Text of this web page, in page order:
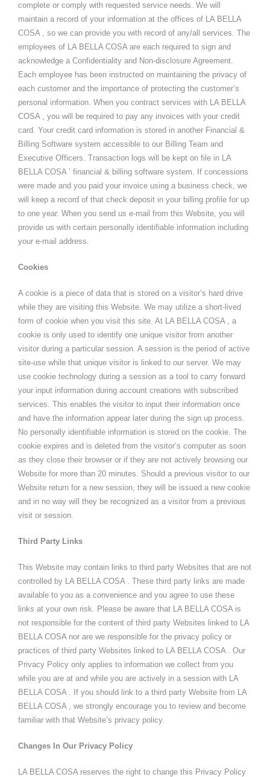
complete or comply with requested service needs. We will
maintain a record of your information at the offices of LA BELLA
COSA , so we can provide you with record of any/all services. The
employees of LA BELLA COSA are each required to sign and
acknowledge a Confidentiality and Non-disclosure Agreement.
Each employee has been instructed on maintaining the privacy of
each customer and the importance of protecting the customer’s
personal information. When you contract services with LA BELLA
COSA , you will be required to pay any invoices with your credit
card. Your credit card information is stored in another Financial &
Billing Software system accessible to our Billing Team and
Executive Officers. Transaction logs will be kept on file in LA
BELLA COSA ’ financial & billing software system. If concessions
were made and you paid your invoice using a business check, we
will keep a record of that check deposit in your billing profile for up
to one year. When you send us e-mail from this Website, you will
provide us with certain personally identifiable information including
your e-mail address.
Cookies
A cookie is a piece of data that is stored on a visitor’s hard drive
while they are visiting this Website. We may utilize a short-lived
form of cookie when you visit this site. At LA BELLA COSA , a
cookie is only used to identify one unique visitor from another
visitor during a particular session. A session is the period of active
site-use while that unique visitor is linked to our server. We may
use cookie technology during a session as a tool to carry forward
your input information during account creations with subscribed
services. This enables the visitor to input their information once
and have the information appear later during the sign up process.
No personally identifiable information is stored on the cookie. The
cookie expires and is deleted from the visitor’s computer as soon
as they close their browser or if they are not actively browsing our
Website for more than 20 minutes. Should a previous visitor to our
Website return for a new session, they will be issued a new cookie
and in no way will they be recognized as a visitor from a previous
visit or session.
Third Party Links
This Website may contain links to third party Websites that are not
controlled by LA BELLA COSA . These third party links are made
available to you as a convenience and you agree to use these
links at your own risk. Please be aware that LA BELLA COSA is
not responsible for the content of third party Websites linked to LA
BELLA COSA nor are we responsible for the privacy policy or
practices of third party Websites linked to LA BELLA COSA . Our
Privacy Policy only applies to information we collect from you
while you are at and while you are actively in a session with LA
BELLA COSA . If you should link to a third party Website from LA
BELLA COSA , we strongly encourage you to review and become
familiar with that Website’s privacy policy.
Changes In Our Privacy Policy
LA BELLA COSA reserves the right to change this Privacy Policy